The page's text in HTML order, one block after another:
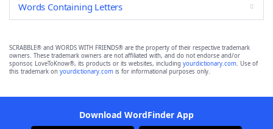
Words Containing Letters
SCRABBLE® and WORDS WITH FRIENDS® are the property of their respective trademark
owners. These trademark owners are not affiliated with, and do not endorse and/or
sponsor, LoveToKnow®, its products or its websites, including yourdictionary.com. Use of
this trademark on yourdictionary.com is for informational purposes only.
Download WordFinder App